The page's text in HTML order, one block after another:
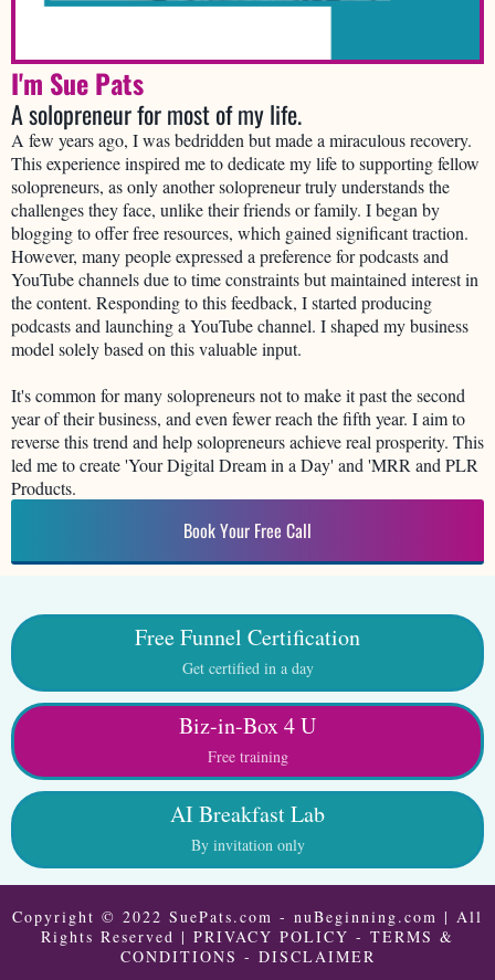
I'm Sue Pats
A solopreneur for most of my life.
A few years ago, I was bedridden but made a miraculous recovery.
This experience inspired me to dedicate my life to supporting fellow
solopreneurs, as only another solopreneur truly understands the
challenges they face, unlike their friends or family. I began by
blogging to offer free resources, which gained significant traction.
However, many people expressed a preference for podcasts and
YouTube channels due to time constraints but maintained interest in
the content. Responding to this feedback, I started producing
podcasts and launching a YouTube channel. I shaped my business
model solely based on this valuable input.
It's common for many solopreneurs not to make it past the second
year of their business, and even fewer reach the fifth year. I aim to
reverse this trend and help solopreneurs achieve real prosperity. This
led me to create 'Your Digital Dream in a Day' and 'MRR and PLR
Products.
Book Your Free Call
Free Funnel Certification
Get certified in a day
Biz-in-Box 4 U
Free training
AI Breakfast Lab
By invitation only
Copyright © 2022 SuePats.com - nuBeginning.com | All
Rights Reserved | PRIVACY POLICY - TERMS &
CONDITIONS - DISCLAIMER